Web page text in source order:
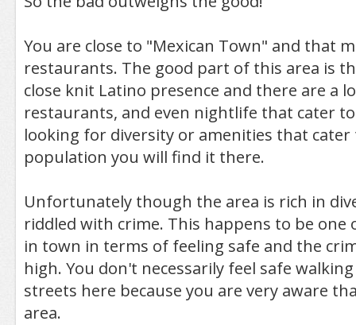
You are close to "Mexican Town" and that
restaurants. The good part of this area is
close knit Latino presence and there are a
restaurants, and even nightlife that cater
looking for diversity or amenities that
population you will find it there.
Unfortunately though the area is rich in
riddled with crime. This happens to be one
in town in terms of feeling safe and the
high. You don't necessarily feel safe
streets here because you are very aware
area.